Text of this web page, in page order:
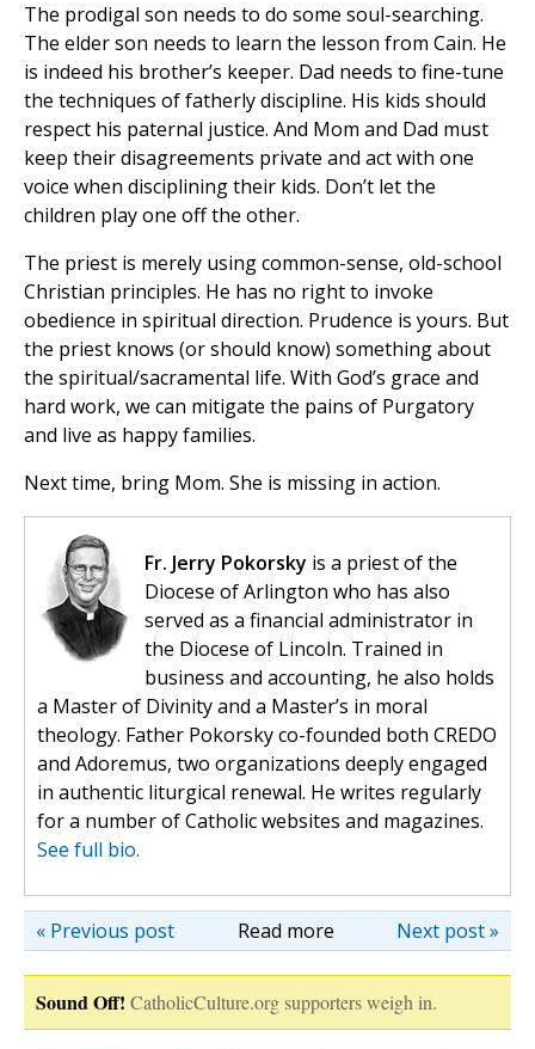
The prodigal son needs to do some soul-searching.
The elder son needs to learn the lesson from Cain. He
is indeed his brother’s keeper. Dad needs to fine-tune
the techniques of fatherly discipline. His kids should
respect his paternal justice. And Mom and Dad must
keep their disagreements private and act with one
voice when disciplining their kids. Don’t let the
children play one off the other.
The priest is merely using common-sense, old-school
Christian principles. He has no right to invoke
obedience in spiritual direction. Prudence is yours. But
the priest knows (or should know) something about
the spiritual/sacramental life. With God’s grace and
hard work, we can mitigate the pains of Purgatory
and live as happy families.
Next time, bring Mom. She is missing in action.
Fr. Jerry Pokorsky is a priest of the
Diocese of Arlington who has also
served as a financial administrator in
the Diocese of Lincoln. Trained in
business and accounting, he also holds
a Master of Divinity and a Master’s in moral
theology. Father Pokorsky co-founded both CREDO
and Adoremus, two organizations deeply engaged
in authentic liturgical renewal. He writes regularly
for a number of Catholic websites and magazines.
See full bio.
Read more Next post »
« Previous post
Sound Off! CatholicCulture.org supporters weigh in.